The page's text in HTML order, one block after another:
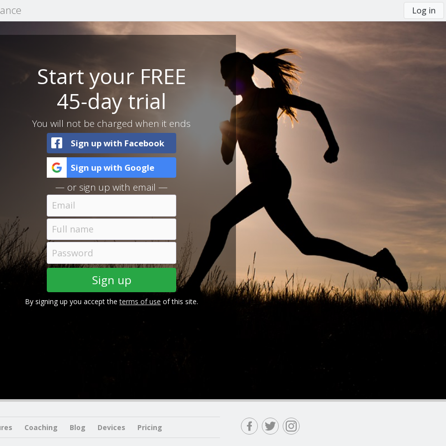
Log in
Start your FREE
45-day trial
You will not be charged when it ends
Sign up with Facebook
Sign up with Google
— or sign up with email —
By signing up you accept theterms of use of this site.
Coaching Blog Devices Pricing